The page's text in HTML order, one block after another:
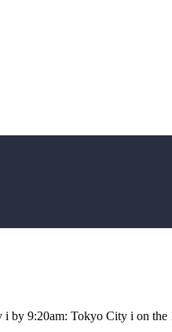
by 9:20am: Tokyo City i on